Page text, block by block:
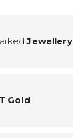
Jewellery
Gold